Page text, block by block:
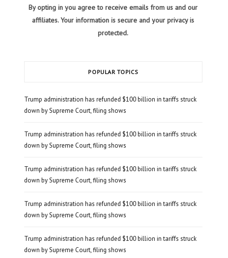
By opting in you agree to receive emails from us and our
affiliates. Your information is secure and your privacy is
protected.
POPULAR TOPICS
Trump administration has refunded $100 billion in tariffs struck
down by Supreme Court, filing shows
Trump administration has refunded $100 billion in tariffs struck
down by Supreme Court, filing shows
Trump administration has refunded $100 billion in tariffs struck
down by Supreme Court, filing shows
Trump administration has refunded $100 billion in tariffs struck
down by Supreme Court, filing shows
Trump administration has refunded $100 billion in tariffs struck
down by Supreme Court, filing shows